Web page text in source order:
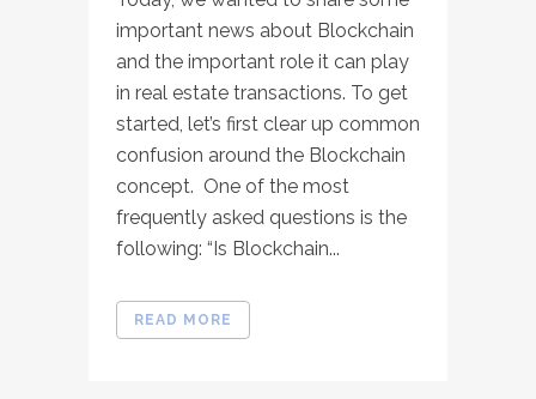
important news about Blockchain
and the important role it can play
in real estate transactions. To get
started, let’s first clear up common
confusion around the Blockchain
concept. One of the most
frequently asked questions is the
following: “Is Blockchain...
READ MORE